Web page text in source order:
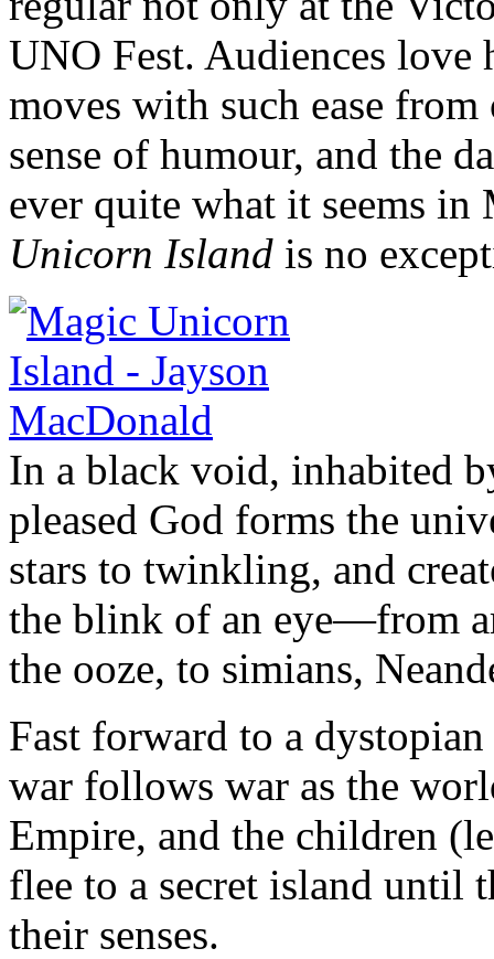
UNO Fest. Audiences love
moves with such ease
sense of humour, and the
ever quite what it seems in
Unicorn Island is no
In a black void, inhabited
pleased God forms the
stars to twinkling, and
the blink of an eye—from
the ooze, to simians,
Fast forward to a
war follows war as the
Empire, and the children
flee to a secret island until
their senses.